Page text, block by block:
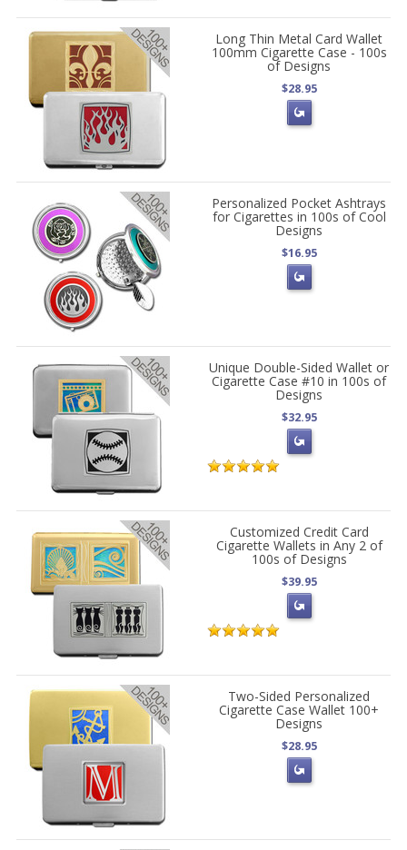
Long Thin Metal Card Wallet
100mm Cigarette Case - 100s
of Designs
$28.95
Personalized Pocket Ashtrays
for Cigarettes in 100s of Cool
Designs
$16.95
Unique Double-Sided Wallet or
Cigarette Case #10 in 100s of
Designs
$32.95
Customized Credit Card
Cigarette Wallets in Any 2 of
100s of Designs
$39.95
Two-Sided Personalized
Cigarette Case Wallet 100+
Designs
$28.95